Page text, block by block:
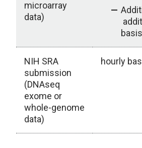
microarray
data)
NIH SRA
submission
(DNAseq
exome or
whole-genome
data)
hourly